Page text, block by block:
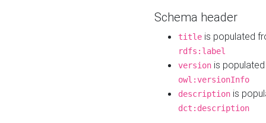
Schema header
title is populated
rdfs:label
version is
owl:versionInfo
description is
dct:description